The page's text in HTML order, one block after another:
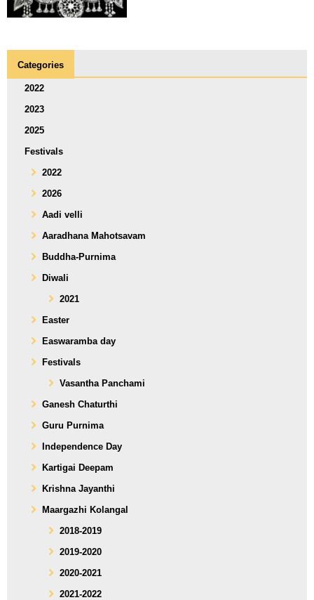
Categories
2022
2023
2025
Festivals
2022
2026
Aadi velli
Aaradhana Mahotsavam
Buddha-Purnima
Diwali
2021
Easter
Easwaramba day
Festivals
Vasantha Panchami
Ganesh Chaturthi
Guru Purnima
Independence Day
Kartigai Deepam
Krishna Jayanthi
Maargazhi Kolangal
2018-2019
2019-2020
2020-2021
2021-2022